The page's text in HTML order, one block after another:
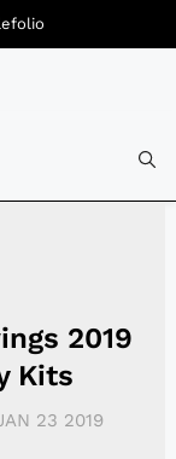
2019
Kits
23 2019